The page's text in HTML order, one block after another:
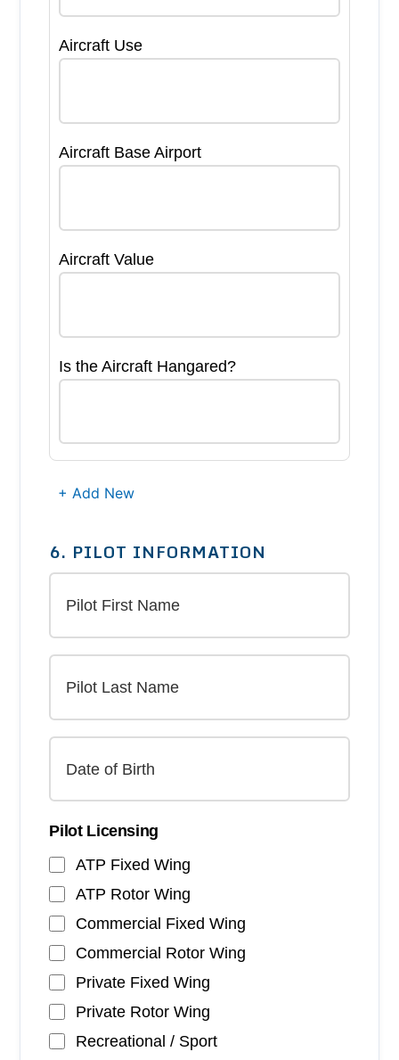
Aircraft Use
Aircraft Base Airport
Aircraft Value
Is the Aircraft Hangared?
+ Add New
6. PILOT INFORMATION
Pilot Licensing
ATP Fixed Wing
ATP Rotor Wing
Commercial Fixed Wing
Commercial Rotor Wing
Private Fixed Wing
Private Rotor Wing
Recreational / Sport